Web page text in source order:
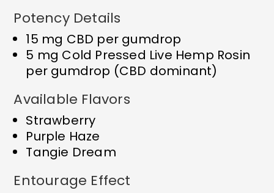
Potency Details
15 mg CBD per gumdrop
5 mg Cold Pressed Live Hemp Rosin
per gumdrop (CBD dominant)
Available Flavors
Strawberry
Purple Haze
Tangie Dream
Entourage Effect